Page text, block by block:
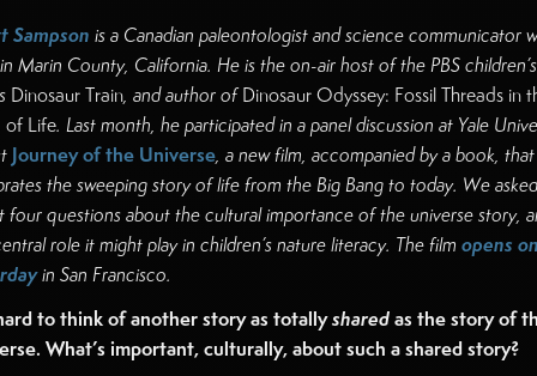
Sampson is a Canadian paleontologist and science communicator
Marin County, California. He is the on-air host of the PBS children’s
Dinosaur Train, and author ofDinosaur Odyssey: Fossil Threads in
of Life. Last month, he participated in a panel discussion at Yale
Journey of the Universe, a new film, accompanied by a book, that
the sweeping story of life from the Big Bang to today. We asked
four questions about the cultural importance of the universe story,
role it might play in children’s nature literacy. The film opens
in San Francisco.
to think of another story as totallysharedas the story of
What’s important, culturally, about such a shared story?